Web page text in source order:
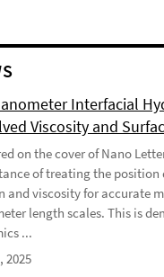
Interfacial
Viscosity and
on the cover of Nano
of treating the position
and viscosity for accurate
length scales. This is
...
2025